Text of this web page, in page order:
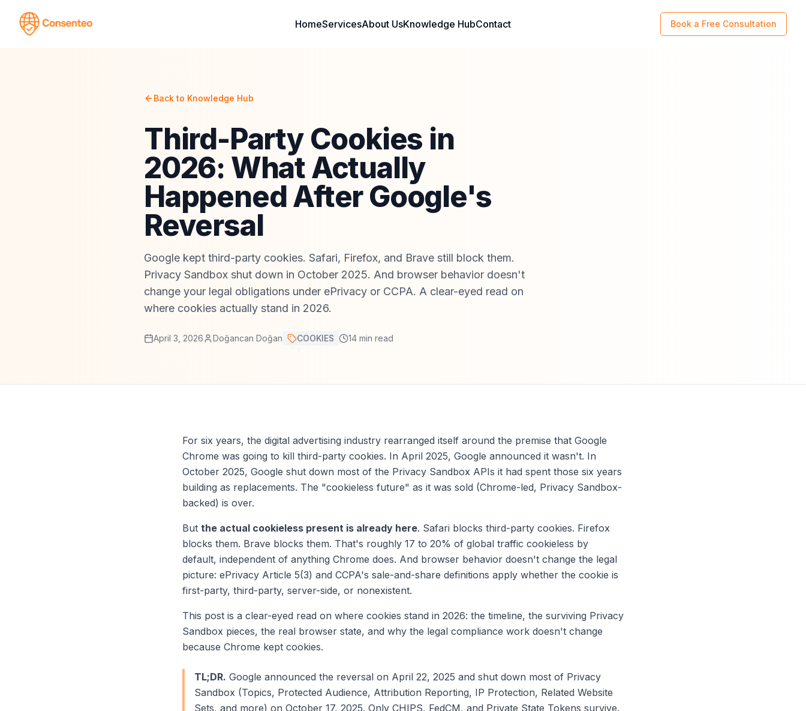
HomeServicesAbout UsKnowledge HubContact Book a Free Consultation
Back to Knowledge Hub
Third-Party Cookies in
2026: What Actually
Happened After Google's
Reversal
Google kept third-party cookies. Safari, Firefox, and Brave still block them.
Privacy Sandbox shut down in October 2025. And browser behavior doesn't
change your legal obligations under ePrivacy or CCPA. A clear-eyed read on
where cookies actually stand in 2026.
April 3, 2026 Doğancan Doğan COOKIES 14 min read
For six years, the digital advertising industry rearranged itself around the premise that Google
Chrome was going to kill third-party cookies. In April 2025, Google announced it wasn't. In
October 2025, Google shut down most of the Privacy Sandbox APIs it had spent those six years
building as replacements. The "cookieless future" as it was sold (Chrome-led, Privacy Sandbox-
backed) is over.
But the actual cookieless present is already here. Safari blocks third-party cookies. Firefox
blocks them. Brave blocks them. That's roughly 17 to 20% of global traffic cookieless by
default, independent of anything Chrome does. And browser behavior doesn't change the legal
picture: ePrivacy Article 5(3) and CCPA's sale-and-share definitions apply whether the cookie is
first-party, third-party, server-side, or nonexistent.
This post is a clear-eyed read on where cookies stand in 2026: the timeline, the surviving Privacy
Sandbox pieces, the real browser state, and why the legal compliance work doesn't change
because Chrome kept cookies.
TL;DR. Google announced the reversal on April 22, 2025 and shut down most of Privacy
Sandbox (Topics, Protected Audience, Attribution Reporting, IP Protection, Related Website
Sets, and more) on October 17, 2025. Only CHIPS, FedCM, and Private State Tokens survive.